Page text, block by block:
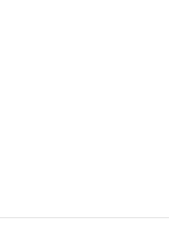
Post navigation